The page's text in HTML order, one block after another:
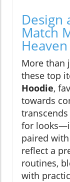
Design
Match
Heaven
More than
these top
Hoodie,
towards
for
paired
reflect a
routines,
with